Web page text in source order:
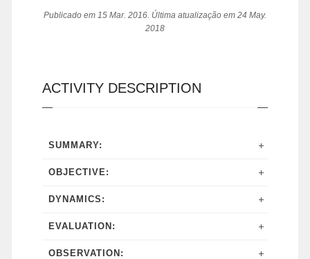
Publicado em 15 Mar. 2016. Última atualização em 24 May.
2018
ACTIVITY DESCRIPTION
SUMMARY:
OBJECTIVE:
DYNAMICS:
EVALUATION:
OBSERVATION: